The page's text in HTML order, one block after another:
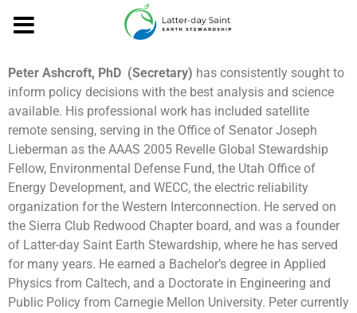
Peter Ashcroft, PhD (Secretary) has consistently sought to
inform policy decisions with the best analysis and science
available. His professional work has included satellite
remote sensing, serving in the Office of Senator Joseph
Lieberman as the AAAS 2005 Revelle Global Stewardship
Fellow, Environmental Defense Fund, the Utah Office of
Energy Development, and WECC, the electric reliability
organization for the Western Interconnection. He served on
the Sierra Club Redwood Chapter board, and was a founder
of Latter-day Saint Earth Stewardship, where he has served
for many years. He earned a Bachelor’s degree in Applied
Physics from Caltech, and a Doctorate in Engineering and
Public Policy from Carnegie Mellon University. Peter currently